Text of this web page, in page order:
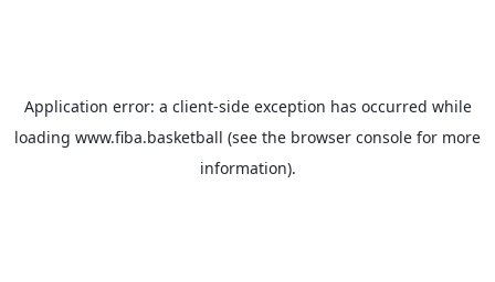
Application error: a client-side exception has occurred while
loading www.fiba.basketball (see the browser console for more
information).